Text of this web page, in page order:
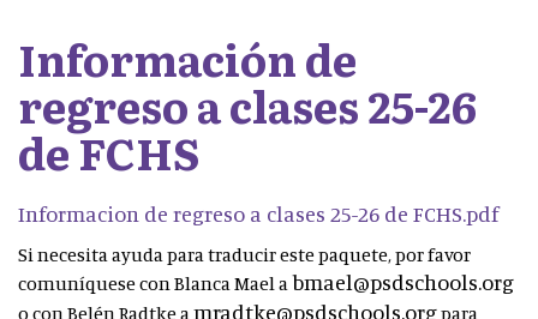
Información de
regreso a clases 25-26
de FCHS
Informacion de regreso a clases 25-26 de FCHS.pdf
Si necesita ayuda para traducir este paquete, por favor
comuníquese con Blanca Mael abmael@psdschools.org
o con Belén Radtke amradtke@psdschools.orgpara